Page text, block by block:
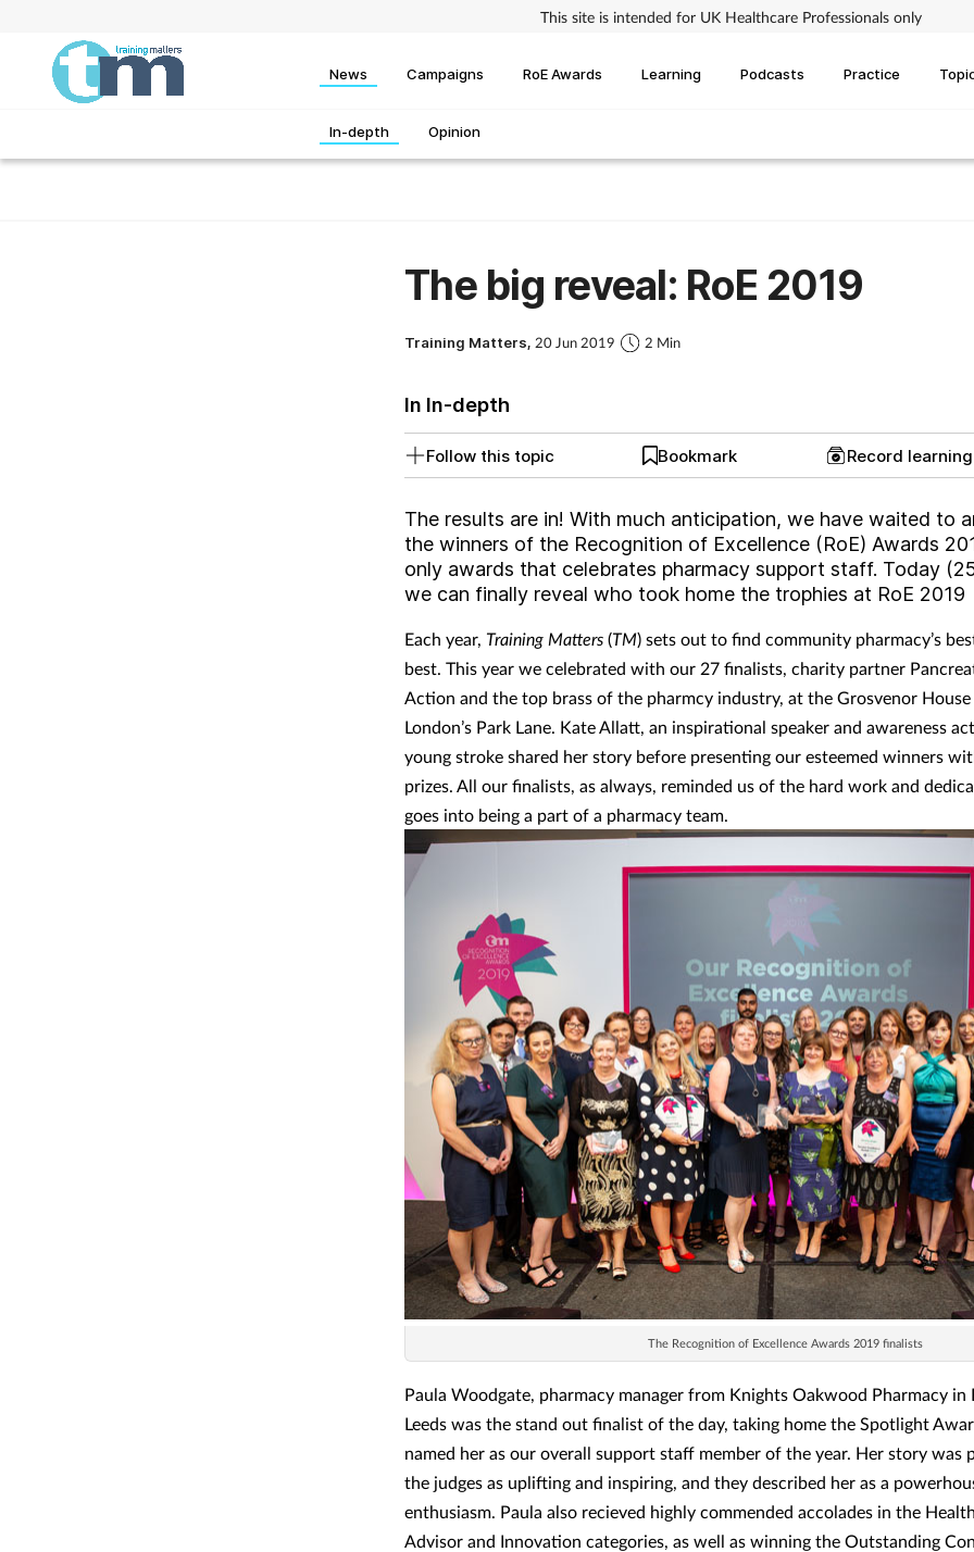
This site is intended for UK Healthcare Professionals only
News
In-depth Opinion
Campaigns RoE Awards Learning Podcasts Practice
The big reveal: RoE 2019
Training Matters, 20 Jun 2019 2 Min
In In-depth
Follow this topic Bookmark Record
The results are in! With much anticipation, we have waited to
the winners of the Recognition of Excellence (RoE) Awards
only awards that celebrates pharmacy support staff. Today
we can finally reveal who took home the trophies at RoE 2019
Each year, Training Matters (TM) sets out to find community pharmacy’s
best. This year we celebrated with our 27 finalists, charity partner
Action and the top brass of the pharmcy industry, at the Grosvenor
London’s Park Lane. Kate Allatt, an inspirational speaker and awareness
young stroke shared her story before presenting our esteemed winners
prizes. All our finalists, as always, reminded us of the hard work and
goes into being a part of a pharmacy team.
The Recognition of Excellence Awards 2019 finalists
Paula Woodgate, pharmacy manager from Knights Oakwood Pharmacy in
Leeds was the stand out finalist of the day, taking home the Spotlight
named her as our overall support staff member of the year. Her story was
the judges as uplifting and inspiring, and they described her as a
enthusiasm. Paula also recieved highly commended accolades in the
Advisor and Innovation categories, as well as winning the Outstanding